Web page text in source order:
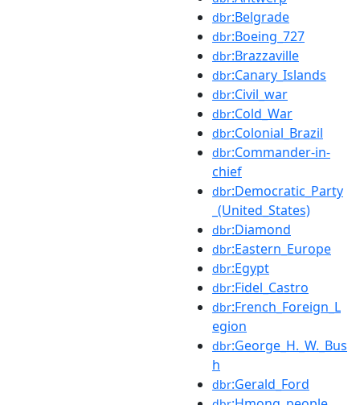
dbr:Belgrade
dbr:Boeing_727
dbr:Brazzaville
dbr:Canary_Islands
dbr:Civil_war
dbr:Cold_War
dbr:Colonial_Brazil
dbr:Commander-in-
chief
dbr:Democratic_Party
_(United_States)
dbr:Diamond
dbr:Eastern_Europe
dbr:Egypt
dbr:Fidel_Castro
dbr:French_Foreign_L
egion
dbr:George_H._W._Bus
h
dbr:Gerald_Ford